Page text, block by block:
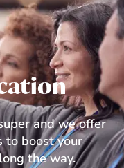
and we offer
to boost your
the way.